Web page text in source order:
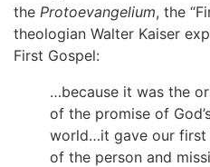
the Protoevangelium, the
theologian Walter Kaiser
First Gospel:
…because it was the
of the promise of
world…it gave our first
of the person and